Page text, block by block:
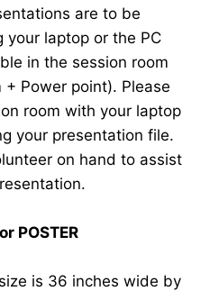
are to be
your laptop or the PC
in the session room
Power point). Please
room with your laptop
your presentation file.
on hand to assist
POSTER
is 36 inches wide by